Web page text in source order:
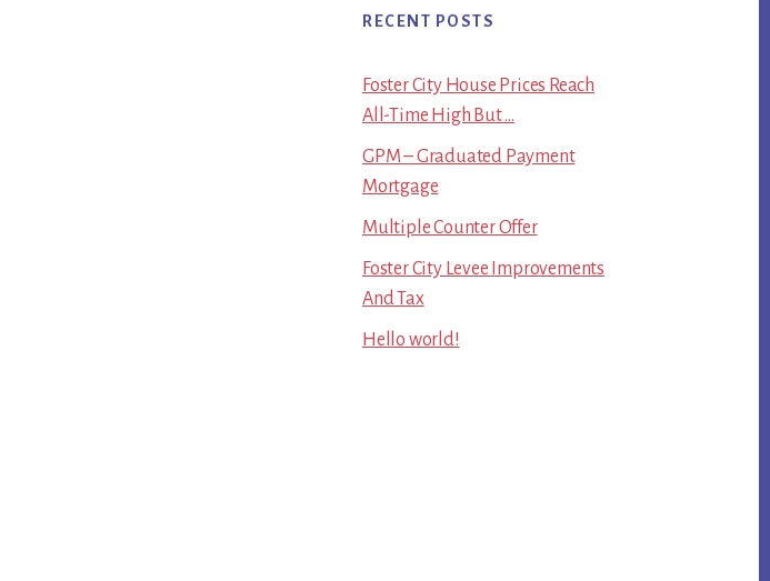
RECENT POSTS
Foster City House Prices Reach
All-Time High But …
GPM – Graduated Payment
Mortgage
Multiple Counter Offer
Foster City Levee Improvements
And Tax
Hello world!